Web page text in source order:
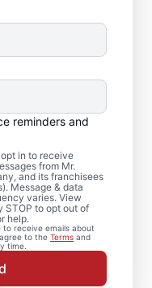
reminders and
in to receive
from Mr.
and its franchisees
Message & data
varies. View
STOP to opt out of
help.
to receive emails about
to the Terms and
time.
Our
framing,
deteriorated
stability. Book
and